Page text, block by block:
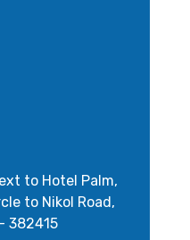
to Hotel Palm,
to Nikol Road,
382415